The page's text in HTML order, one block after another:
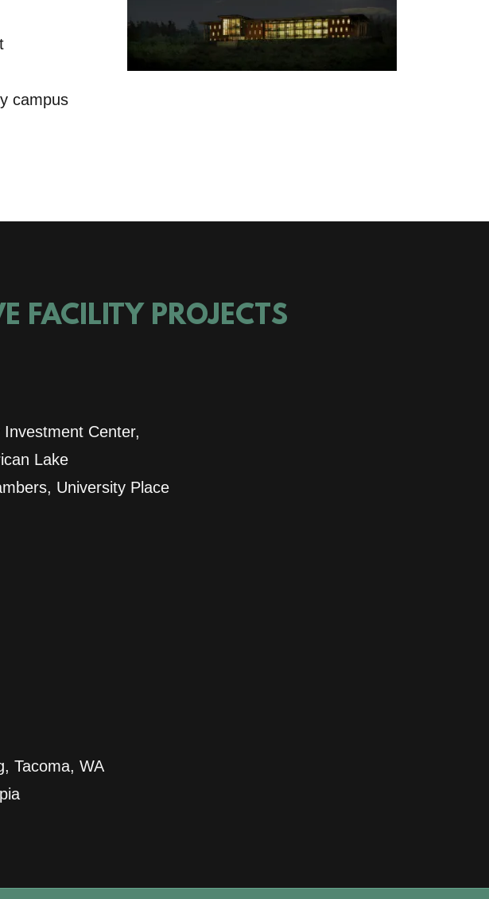
campus
FACILITY PROJECTS
Center,
Lake
University Place
Tacoma, WA